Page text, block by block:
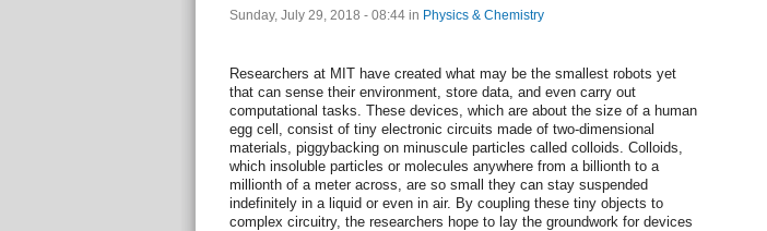
Sunday, July 29, 2018 - 08:44 in Physics & Chemistry
Researchers at MIT have created what may be the smallest robots yet
that can sense their environment, store data, and even carry out
computational tasks. These devices, which are about the size of a human
egg cell, consist of tiny electronic circuits made of two-dimensional
materials, piggybacking on minuscule particles called colloids. Colloids,
which insoluble particles or molecules anywhere from a billionth to a
millionth of a meter across, are so small they can stay suspended
indefinitely in a liquid or even in air. By coupling these tiny objects to
complex circuitry, the researchers hope to lay the groundwork for devices